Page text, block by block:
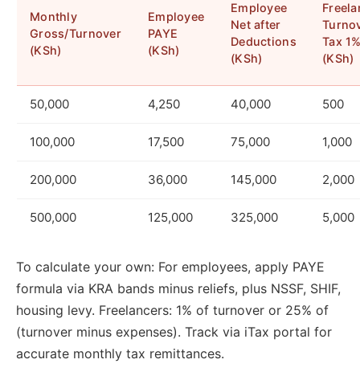
Monthly
Gross/Turnover
(KSh)
Employee
PAYE
(KSh)
Employee
Net after
Deductions
(KSh)
Tax
(KSh)
50,000 4,250 40,000 500
100,000 17,500 75,000 1,000
200,000 36,000 145,000 2,000
500,000 125,000 325,000 5,000
To calculate your own: For employees, apply PAYE
formula via KRA bands minus reliefs, plus NSSF, SHIF,
housing levy. Freelancers: 1% of turnover or 25% of
(turnover minus expenses). Track via iTax portal for
accurate monthly tax remittances.